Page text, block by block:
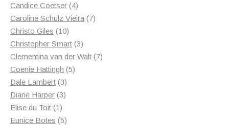
products
Candice Coetser 44
products
Caroline Schulz Vieira 77
Christo Giles 1010
products
Christopher Smart 33
products
Clementina van der Walt 77
Coenie Hattingh 55
Dale Lambert 33
products
Diane Harper 33
Elise du Toit 11
product
Eunice Botes 55